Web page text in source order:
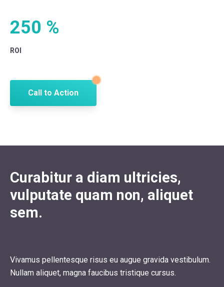
250 %
ROI
Call to Action
Curabitur a diam ultricies,
vulputate quam non, aliquet
sem.
Vivamus pellentesque risus eu augue gravida vestibulum.
Nullam aliquet, magna faucibus tristique cursus.